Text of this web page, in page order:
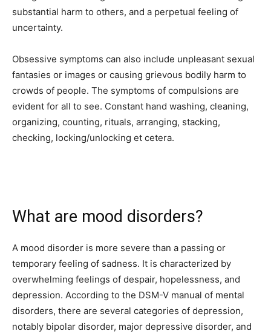
substantial harm to others, and a perpetual feeling of
uncertainty.
Obsessive symptoms can also include unpleasant sexual
fantasies or images or causing grievous bodily harm to
crowds of people. The symptoms of compulsions are
evident for all to see. Constant hand washing, cleaning,
organizing, counting, rituals, arranging, stacking,
checking, locking/unlocking et cetera.
What are mood disorders?
A mood disorder is more severe than a passing or
temporary feeling of sadness. It is characterized by
overwhelming feelings of despair, hopelessness, and
depression. According to the DSM-V manual of mental
disorders, there are several categories of depression,
notably bipolar disorder, major depressive disorder, and